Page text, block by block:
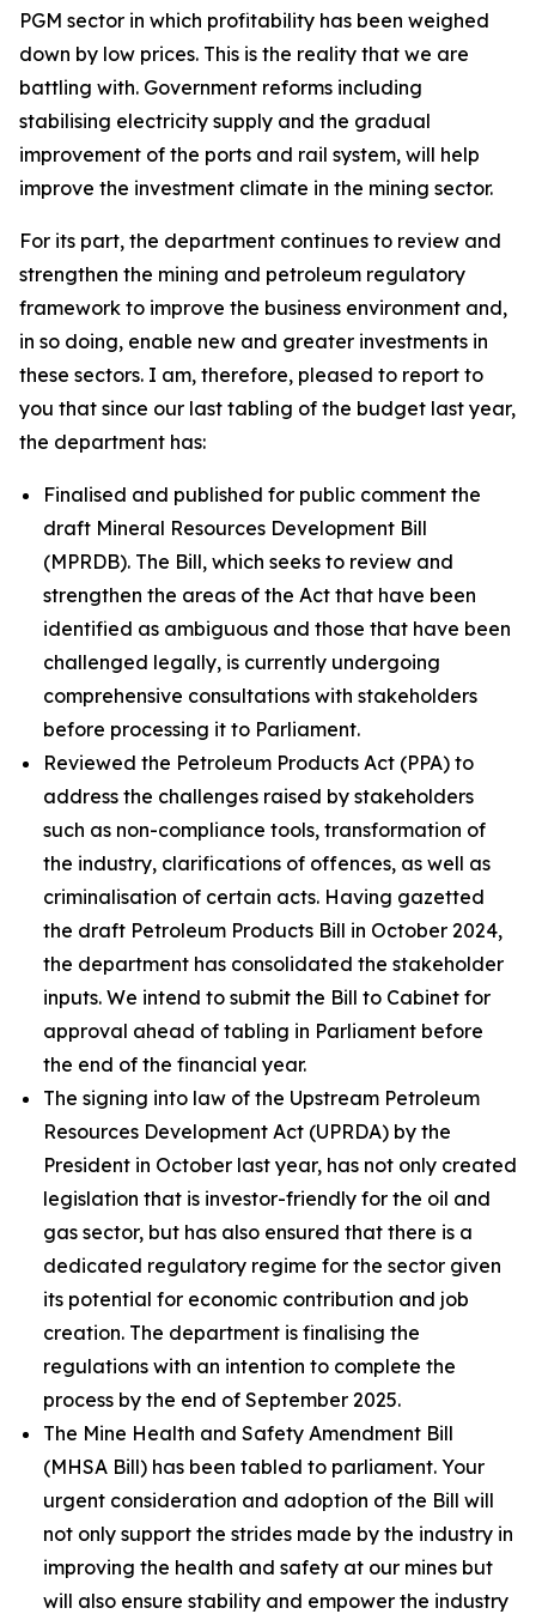
PGM sector in which profitability has been weighed
down by low prices. This is the reality that we are
battling with. Government reforms including
stabilising electricity supply and the gradual
improvement of the ports and rail system, will help
improve the investment climate in the mining sector.
For its part, the department continues to review and
strengthen the mining and petroleum regulatory
framework to improve the business environment and,
in so doing, enable new and greater investments in
these sectors. I am, therefore, pleased to report to
you that since our last tabling of the budget last year,
the department has:
Finalised and published for public comment the
draft Mineral Resources Development Bill
(MPRDB). The Bill, which seeks to review and
strengthen the areas of the Act that have been
identified as ambiguous and those that have been
challenged legally, is currently undergoing
comprehensive consultations with stakeholders
before processing it to Parliament.
Reviewed the Petroleum Products Act (PPA) to
address the challenges raised by stakeholders
such as non-compliance tools, transformation of
the industry, clarifications of offences, as well as
criminalisation of certain acts. Having gazetted
the draft Petroleum Products Bill in October 2024,
the department has consolidated the stakeholder
inputs. We intend to submit the Bill to Cabinet for
approval ahead of tabling in Parliament before
the end of the financial year.
The signing into law of the Upstream Petroleum
Resources Development Act (UPRDA) by the
President in October last year, has not only created
legislation that is investor-friendly for the oil and
gas sector, but has also ensured that there is a
dedicated regulatory regime for the sector given
its potential for economic contribution and job
creation. The department is finalising the
regulations with an intention to complete the
process by the end of September 2025.
The Mine Health and Safety Amendment Bill
(MHSA Bill) has been tabled to parliament. Your
urgent consideration and adoption of the Bill will
not only support the strides made by the industry in
improving the health and safety at our mines but
will also ensure stability and empower the industry